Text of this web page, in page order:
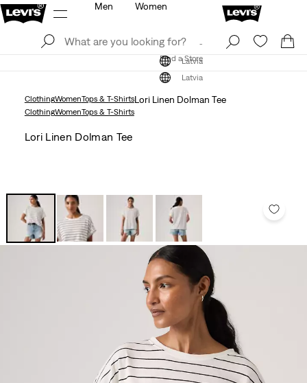
Find a Store
Latvia
Men Women
Find a Store
Latvia
ClothingWomenTops & T-ShirtsLori Linen Dolman Tee
ClothingWomenTops & T-Shirts
Lori Linen Dolman Tee